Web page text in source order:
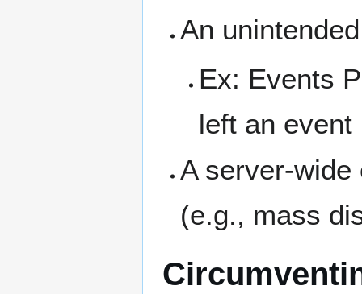
An
Ex: Events
left an event
A server-
(e.g., mass